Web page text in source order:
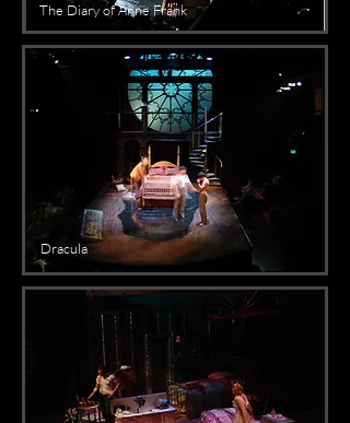
The Diary of Anne Frank
Dracula